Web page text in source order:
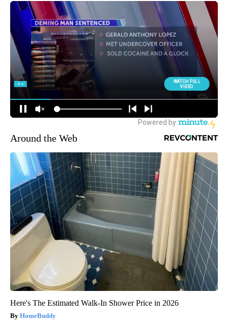
Around the Web
Here's The Estimated Walk-In Shower Price in 2026
HomeBuddy